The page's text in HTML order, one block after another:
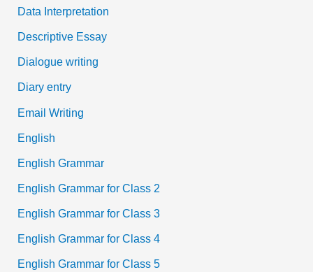
Data Interpretation
Descriptive Essay
Dialogue writing
Diary entry
Email Writing
English
English Grammar
English Grammar for Class 2
English Grammar for Class 3
English Grammar for Class 4
English Grammar for Class 5